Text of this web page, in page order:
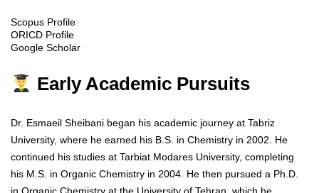
Scopus Profile
ORICD Profile
Google Scholar
Early Academic Pursuits
Dr. Esmaeil Sheibani began his academic journey at Tabriz
University, where he earned his B.S. in Chemistry in 2002. He
continued his studies at Tarbiat Modares University, completing
his M.S. in Organic Chemistry in 2004. He then pursued a Ph.D.